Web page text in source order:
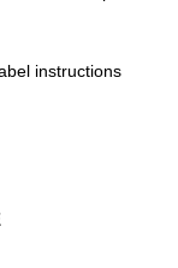
instructions